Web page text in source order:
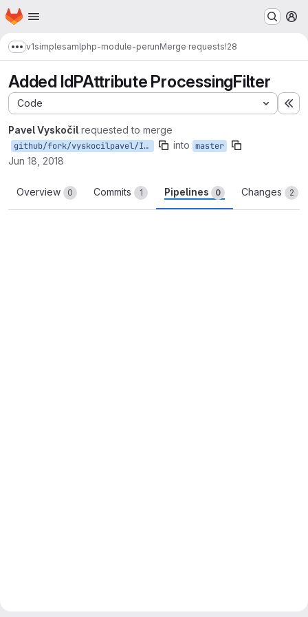
Skip to main content
Homepage
Show more breadcrumbs
v1simplesamlphp-module-perunMerge requests!28
Added IdPAttribute ProcessingFilter
Code
Pavel Vyskočil requested to merge
github/fork/vyskocilpavel/IdPAttribute into master
Jun 18, 2018
Overview 0 Commits 1 Pipelines 0 Changes 2